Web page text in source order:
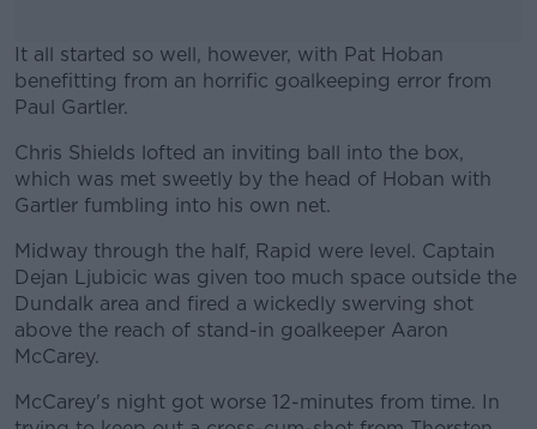
It all started so well, however, with Pat Hoban
benefitting from an horrific goalkeeping error from
Paul Gartler.
#AD
Learn more
Chris Shields lofted an inviting ball into the box,
which was met sweetly by the head of Hoban with
Gartler fumbling into his own net.
Midway through the half, Rapid were level. Captain
Dejan Ljubicic was given too much space outside the
Dundalk area and fired a wickedly swerving shot
above the reach of stand-in goalkeeper Aaron
McCarey.
McCarey's night got worse 12-minutes from time. In